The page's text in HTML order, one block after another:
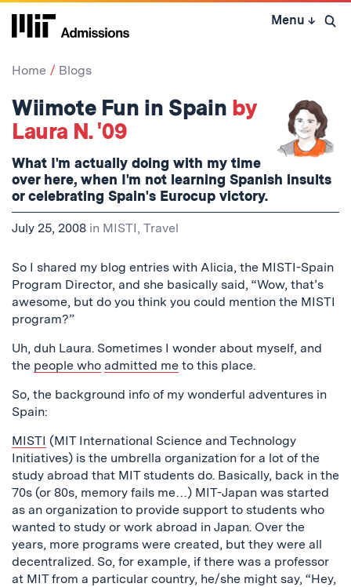
Skip
Menu ↓ Open
Home Blogs
Wiimote Fun in Spain by
Laura N. '09
What I'm actually doing with my time
over here, when I'm not learning Spanish insults
or celebrating Spain's Eurocup victory.
July 25, 2008 in MISTI, Travel
So I shared my blog entries with Alicia, the MISTI-Spain
Program Director, and she basically said, “Wow, that’s
awesome, but do you think you could mention the MISTI
program?”
Uh, duh Laura. Sometimes I wonder about myself, and
the people who admitted me to this place.
So, the background info of my wonderful adventures in
Spain:
MISTI (MIT International Science and Technology
Initiatives) is the umbrella organization for a lot of the
study abroad that MIT students do. Basically, back in the
70s (or 80s, memory fails me…) MIT-Japan was started
as an organization to provide support to students who
wanted to study or work abroad in Japan. Over the
years, more programs were created, but they were all
decentralized. So, for example, if there was a professor
at MIT from a particular country, he/she might say, “Hey,